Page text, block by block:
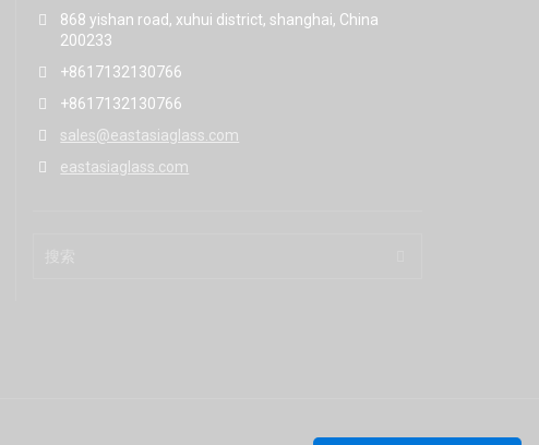
868 yishan road, xuhui district, shanghai, China
200233
+8617132130766
+8617132130766
sales@eastasiaglass.com
eastasiaglass.com